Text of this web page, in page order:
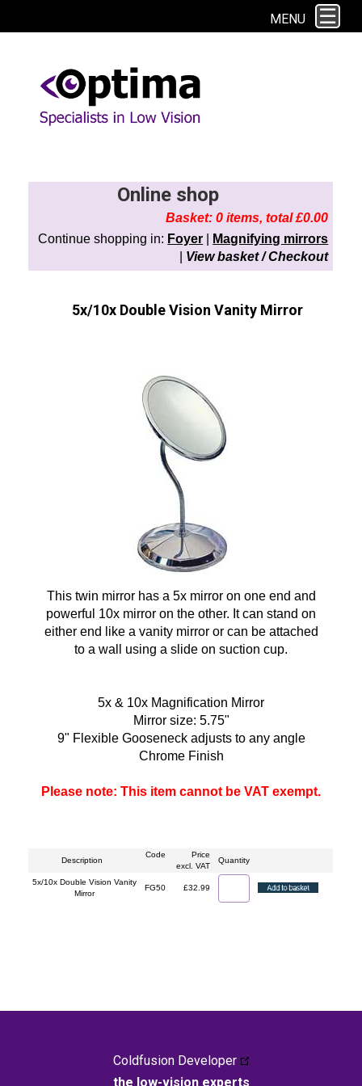
This site uses cookies. By continuing to browse the site you are agreeing to
MENU
Online shop
Basket: 0 items, total £0.00
Continue shopping in: Foyer
Magnifying mirrors
View basket / Checkout
5x/10x Double Vision Vanity Mirror
This twin mirror has a 5x mirror on one end and
powerful 10x mirror on the other. It can stand on
either end like a vanity mirror or can be attached
to a wall using a slide on suction cup.
5x & 10x Magnification Mirror
Mirror size: 5.75"
9" Flexible Gooseneck adjusts to any angle
Chrome Finish
Please note: This item cannot be VAT exempt.
Description
Code
Price
excl. VAT
Quantity
5x/10x Double Vision Vanity
Mirror
FG50 £32.99
Coldfusion Developer
the low-vision experts